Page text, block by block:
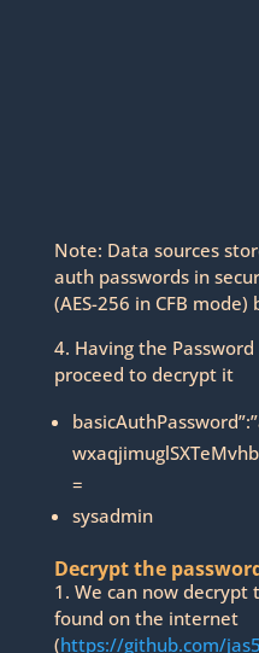
Note: Data sources
auth passwords in
(AES-256 in CFB mode)
4. Having the
proceed to decrypt it
=
sysadmin
Decrypt the
1. We can now decrypt
found on the internet
(https://github.com/